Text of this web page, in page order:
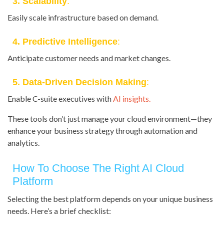
Easily scale infrastructure based on demand.
4. Predictive Intelligence:
Anticipate customer needs and market changes.
5. Data-Driven Decision Making:
Enable C-suite executives with AI insights.
These tools don’t just manage your cloud environment—they
enhance your business strategy through automation and
analytics.
How To Choose The Right AI Cloud
Platform
Selecting the best platform depends on your unique business
needs. Here’s a brief checklist: